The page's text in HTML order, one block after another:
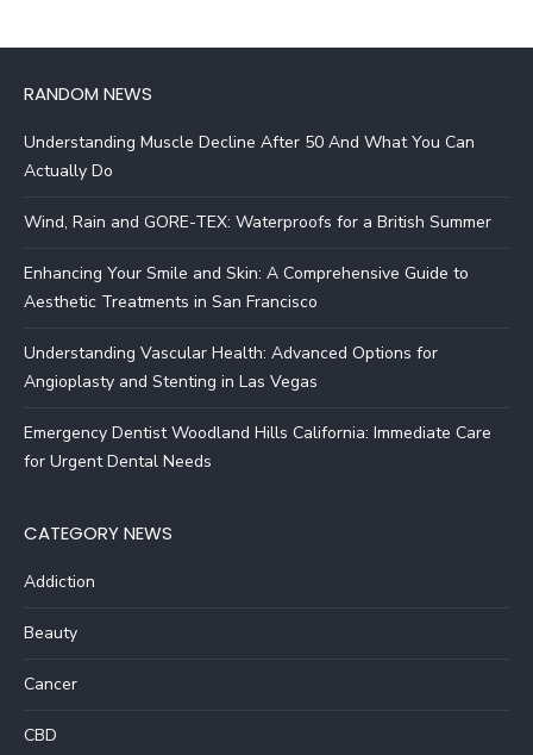
RANDOM NEWS
Understanding Muscle Decline After 50 And What You Can
Actually Do
Wind, Rain and GORE-TEX: Waterproofs for a British Summer
Enhancing Your Smile and Skin: A Comprehensive Guide to
Aesthetic Treatments in San Francisco
Understanding Vascular Health: Advanced Options for
Angioplasty and Stenting in Las Vegas
Emergency Dentist Woodland Hills California: Immediate Care
for Urgent Dental Needs
CATEGORY NEWS
Addiction
Beauty
Cancer
CBD